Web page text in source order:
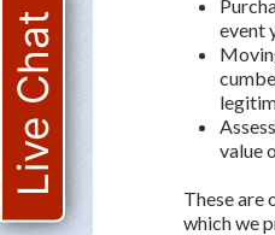
event
value
These are
which we
Live Chat